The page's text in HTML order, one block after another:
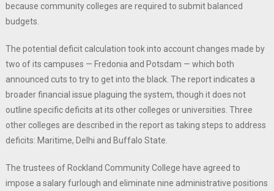
because community colleges are required to submit balanced
budgets.
The potential deficit calculation took into account changes made by
two of its campuses — Fredonia and Potsdam — which both
announced cuts to try to get into the black. The report indicates a
broader financial issue plaguing the system, though it does not
outline specific deficits at its other colleges or universities. Three
other colleges are described in the report as taking steps to address
deficits: Maritime, Delhi and Buffalo State.
The trustees of Rockland Community College have agreed to
impose a salary furlough and eliminate nine administrative positions